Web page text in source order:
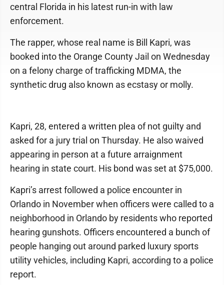
central Florida in his latest run-in with law
enforcement.
The rapper, whose real name is Bill Kapri, was
booked into the Orange County Jail on Wednesday
on a felony charge of trafficking MDMA, the
synthetic drug also known as ecstasy or molly.
Kapri, 28, entered a written plea of not guilty and
asked for a jury trial on Thursday. He also waived
appearing in person at a future arraignment
hearing in state court. His bond was set at $75,000.
Kapri’s arrest followed a police encounter in
Orlando in November when officers were called to a
neighborhood in Orlando by residents who reported
hearing gunshots. Officers encountered a bunch of
people hanging out around parked luxury sports
utility vehicles, including Kapri, according to a police
report.